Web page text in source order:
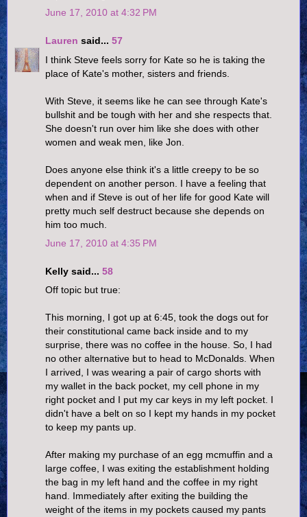
June 17, 2010 at 4:32 PM
Lauren said... 57
I think Steve feels sorry for Kate so he is taking the
place of Kate's mother, sisters and friends.
With Steve, it seems like he can see through Kate's
bullshit and be tough with her and she respects that.
She doesn't run over him like she does with other
women and weak men, like Jon.
Does anyone else think it's a little creepy to be so
dependent on another person. I have a feeling that
when and if Steve is out of her life for good Kate will
pretty much self destruct because she depends on
him too much.
June 17, 2010 at 4:35 PM
Kelly said... 58
Off topic but true:
This morning, I got up at 6:45, took the dogs out for
their constitutional came back inside and to my
surprise, there was no coffee in the house. So, I had
no other alternative but to head to McDonalds. When
I arrived, I was wearing a pair of cargo shorts with
my wallet in the back pocket, my cell phone in my
right pocket and I put my car keys in my left pocket. I
didn't have a belt on so I kept my hands in my pocket
to keep my pants up.
After making my purchase of an egg mcmuffin and a
large coffee, I was exiting the establishment holding
the bag in my left hand and the coffee in my right
hand. Immediately after exiting the building the
weight of the items in my pockets caused my pants